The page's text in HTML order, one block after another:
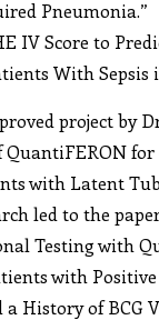
Pneumonia.”
IV Score to
With Sepsis
project by
QuantiFERON
with Latent
led to the
Testing with
with
a History of BCG